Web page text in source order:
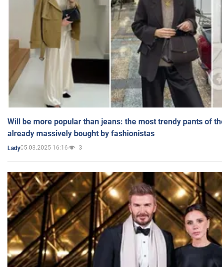
Will be more popular than jeans: the most trendy pants of
already massively bought by fashionistas
Lady05.03.2025 16:16 3